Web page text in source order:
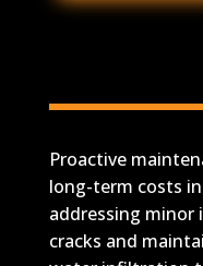
Proactive
long-term costs
addressing minor
cracks and